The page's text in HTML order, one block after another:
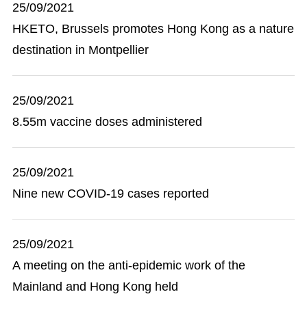
25/09/2021
HKETO, Brussels promotes Hong Kong as a nature
destination in Montpellier
25/09/2021
8.55m vaccine doses administered
25/09/2021
Nine new COVID-19 cases reported
25/09/2021
A meeting on the anti-epidemic work of the
Mainland and Hong Kong held